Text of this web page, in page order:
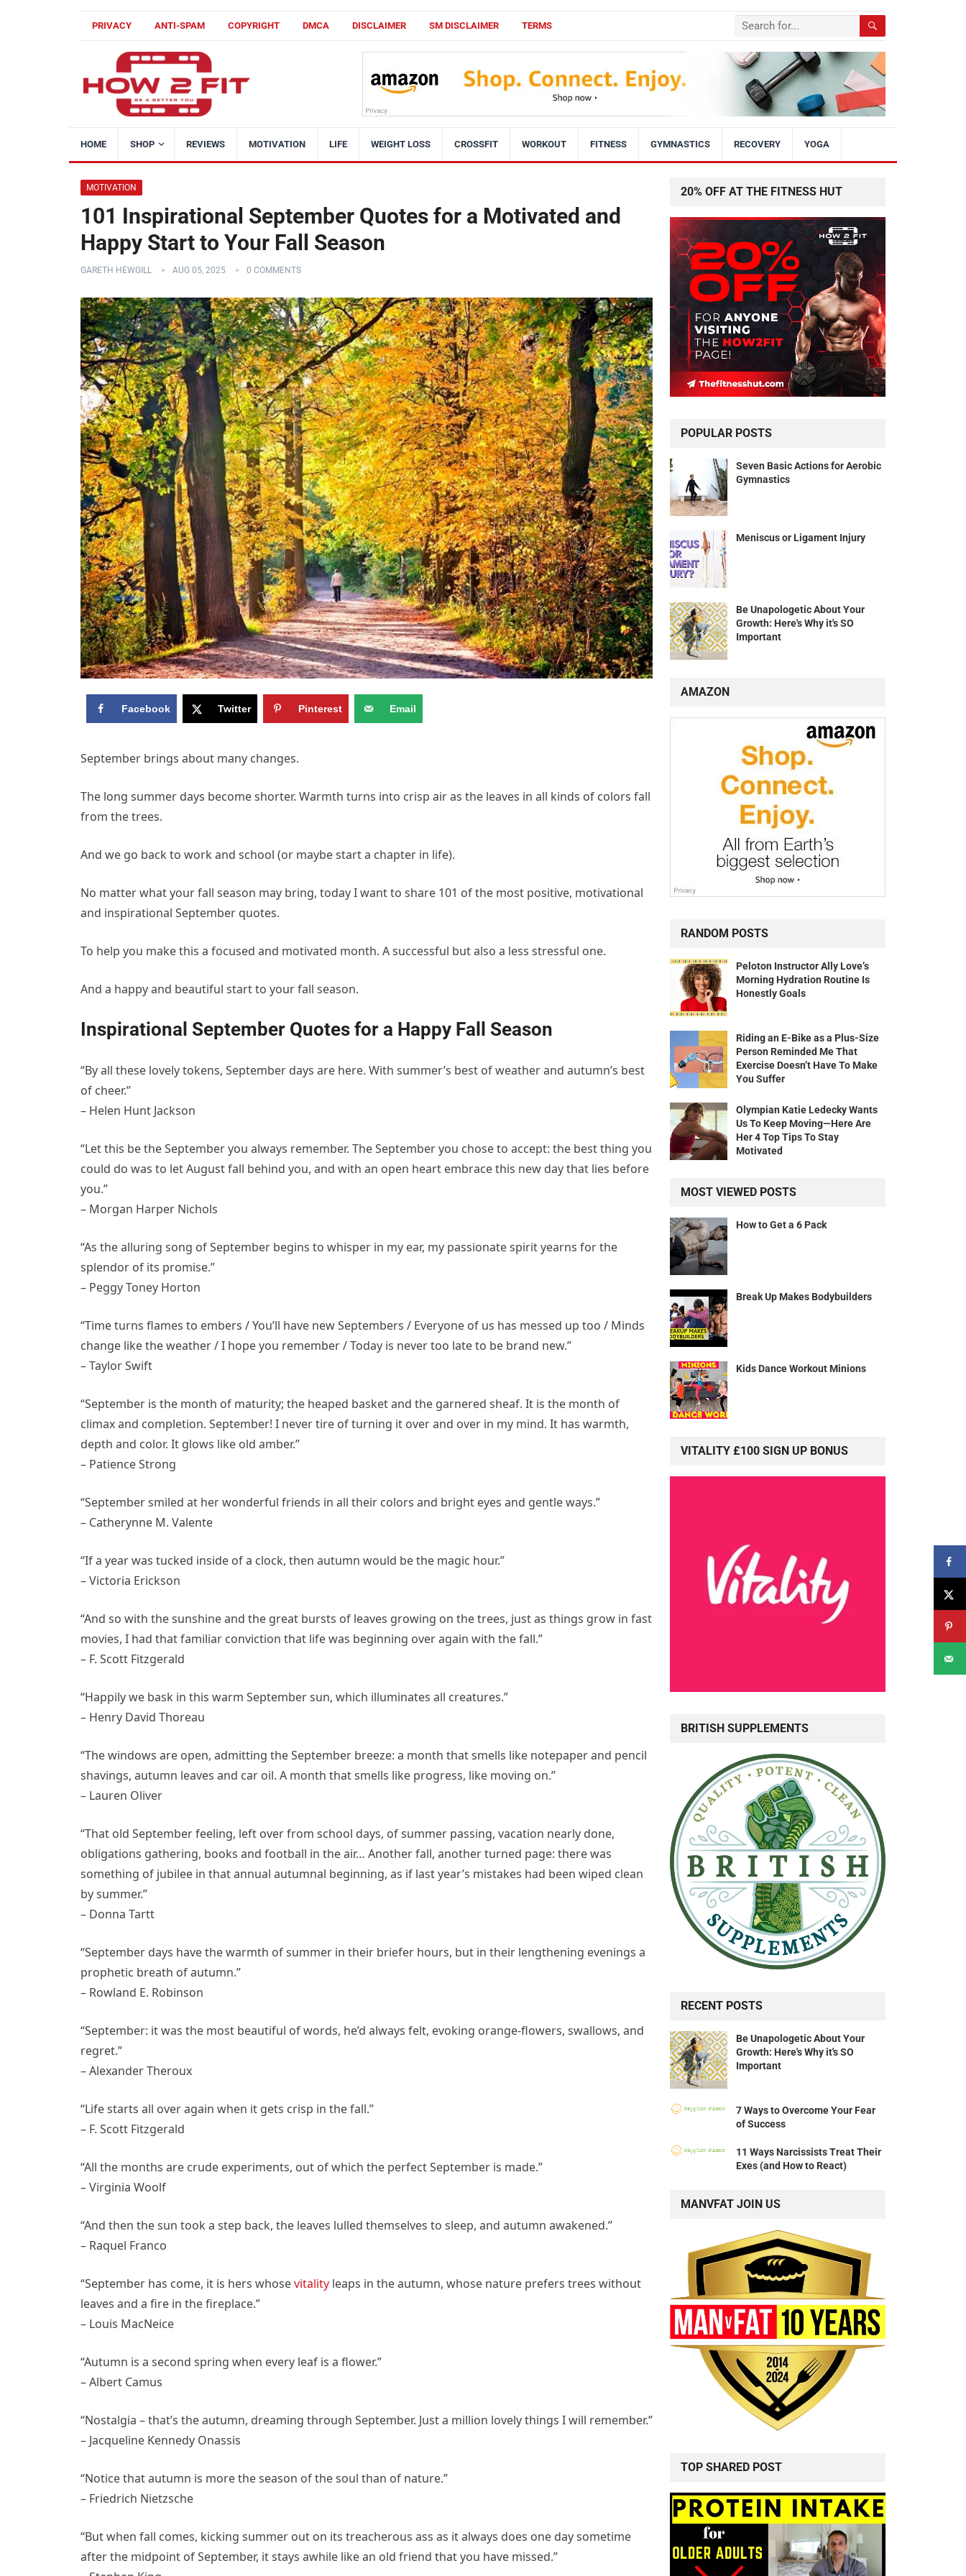
PRIVACY ANTI-SPAM COPYRIGHT DMCA DISCLAIMER SM DISCLAIMER TERMS
HOME SHOP REVIEWS MOTIVATION LIFE WEIGHT LOSS CROSSFIT WORKOUT FITNESS GYMNASTICS RECOVERY YOGA
MOTIVATION
101 Inspirational September Quotes for a Motivated and
Happy Start to Your Fall Season
GARETH HEWGILL AUG 05, 2025 0 COMMENTS
Facebook Twitter Pinterest Email
September brings about many changes.
The long summer days become shorter. Warmth turns into crisp air as the leaves in all kinds of colors fall
from the trees.
And we go back to work and school (or maybe start a chapter in life).
No matter what your fall season may bring, today I want to share 101 of the most positive, motivational
and inspirational September quotes.
To help you make this a focused and motivated month. A successful but also a less stressful one.
And a happy and beautiful start to your fall season.
Inspirational September Quotes for a Happy Fall Season
“By all these lovely tokens, September days are here. With summer’s best of weather and autumn’s best
of cheer.”
– Helen Hunt Jackson
“Let this be the September you always remember. The September you chose to accept: the best thing you
could do was to let August fall behind you, and with an open heart embrace this new day that lies before
you.”
– Morgan Harper Nichols
“As the alluring song of September begins to whisper in my ear, my passionate spirit yearns for the
splendor of its promise.”
– Peggy Toney Horton
“Time turns flames to embers / You’ll have new Septembers / Everyone of us has messed up too / Minds
change like the weather / I hope you remember / Today is never too late to be brand new.”
– Taylor Swift
“September is the month of maturity; the heaped basket and the garnered sheaf. It is the month of
climax and completion. September! I never tire of turning it over and over in my mind. It has warmth,
depth and color. It glows like old amber.”
– Patience Strong
“September smiled at her wonderful friends in all their colors and bright eyes and gentle ways.”
– Catherynne M. Valente
“If a year was tucked inside of a clock, then autumn would be the magic hour.”
– Victoria Erickson
“And so with the sunshine and the great bursts of leaves growing on the trees, just as things grow in fast
movies, I had that familiar conviction that life was beginning over again with the fall.”
– F. Scott Fitzgerald
“Happily we bask in this warm September sun, which illuminates all creatures.”
– Henry David Thoreau
“The windows are open, admitting the September breeze: a month that smells like notepaper and pencil
shavings, autumn leaves and car oil. A month that smells like progress, like moving on.”
– Lauren Oliver
“That old September feeling, left over from school days, of summer passing, vacation nearly done,
obligations gathering, books and football in the air… Another fall, another turned page: there was
something of jubilee in that annual autumnal beginning, as if last year’s mistakes had been wiped clean
by summer.”
– Donna Tartt
“September days have the warmth of summer in their briefer hours, but in their lengthening evenings a
prophetic breath of autumn.”
– Rowland E. Robinson
“September: it was the most beautiful of words, he’d always felt, evoking orange-flowers, swallows, and
regret.”
– Alexander Theroux
“Life starts all over again when it gets crisp in the fall.”
– F. Scott Fitzgerald
“All the months are crude experiments, out of which the perfect September is made.”
– Virginia Woolf
“And then the sun took a step back, the leaves lulled themselves to sleep, and autumn awakened.”
– Raquel Franco
“September has come, it is hers whosevitality leaps in the autumn, whose nature prefers trees without
leaves and a fire in the fireplace.”
– Louis MacNeice
“Autumn is a second spring when every leaf is a flower.”
– Albert Camus
“Nostalgia – that’s the autumn, dreaming through September. Just a million lovely things I will remember.”
– Jacqueline Kennedy Onassis
“Notice that autumn is more the season of the soul than of nature.”
– Friedrich Nietzsche
“But when fall comes, kicking summer out on its treacherous ass as it always does one day sometime
after the midpoint of September, it stays awhile like an old friend that you have missed.”
20% OFF AT THE FITNESS HUT
POPULAR POSTS
Seven Basic Actions for Aerobic
Gymnastics
Meniscus or Ligament Injury
Be Unapologetic About Your
Growth: Here's Why it's SO
Important
AMAZON
RANDOM POSTS
Peloton Instructor Ally Love’s
Morning Hydration Routine Is
Honestly Goals
Riding an E-Bike as a Plus-Size
Person Reminded Me That
Exercise Doesn’t Have To Make
You Suffer
Olympian Katie Ledecky Wants
Us To Keep Moving—Here Are
Her 4 Top Tips To Stay
Motivated
MOST VIEWED POSTS
How to Get a 6 Pack
Break Up Makes Bodybuilders
Kids Dance Workout Minions
VITALITY £100 SIGN UP BONUS
BRITISH SUPPLEMENTS
RECENT POSTS
Be Unapologetic About Your
Growth: Here's Why it's SO
Important
7 Ways to Overcome Your Fear
of Success
11 Ways Narcissists Treat Their
Exes (and How to React)
MANVFAT JOIN US
TOP SHARED POST